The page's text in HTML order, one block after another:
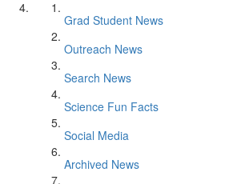
Grad Student News
Outreach News
Search News
Science Fun Facts
Social Media
Archived News